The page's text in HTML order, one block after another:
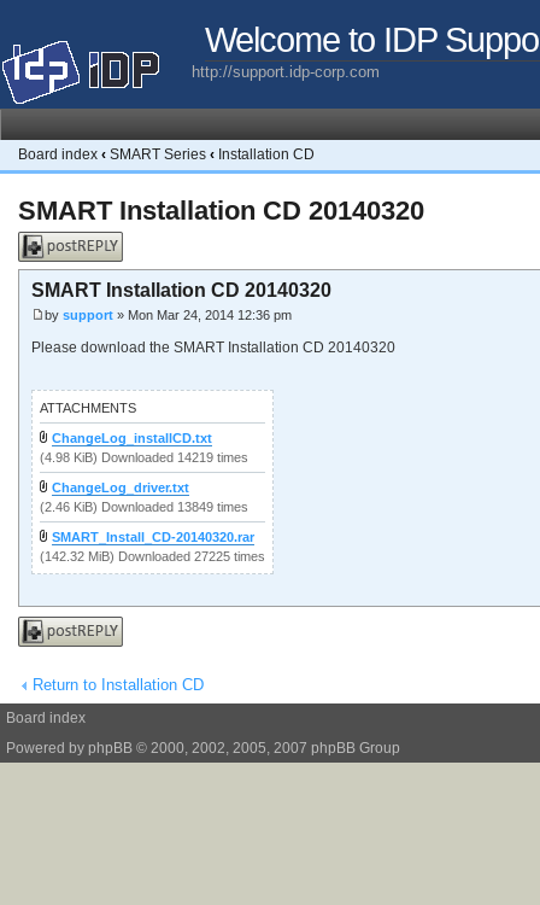
Welcome to IDP
http://support.idp-corp.com
Board index ‹ SMART Series ‹ Installation CD
SMART Installation CD 20140320
Post a reply
SMART Installation CD 20140320
by support » Mon Mar 24, 2014 12:36 pm
Please download the SMART Installation CD 20140320
ATTACHMENTS
ChangeLog_installCD.txt
(4.98 KiB) Downloaded 14219 times
ChangeLog_driver.txt
(2.46 KiB) Downloaded 13849 times
SMART_Install_CD-20140320.rar
(142.32 MiB) Downloaded 27225 times
Post a reply
Return to Installation CD
Board index
Powered by phpBB © 2000, 2002, 2005, 2007 phpBB Group